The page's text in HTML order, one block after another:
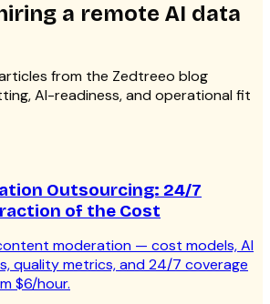
a remote AI data
from the Zedtreeo blog
AI-readiness, and operational fit
Outsourcing: 24/7
of the Cost
moderation — cost models, AI
quality metrics, and 24/7 coverage
$6/hour.